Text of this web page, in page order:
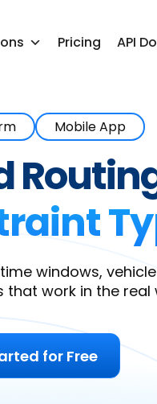
Pricing API
Mobile App
windows,
work in the
for Free